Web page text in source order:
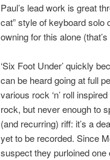
Paul’s lead work is great
cat” style of keyboard solo
owning for this alone
‘Six Foot Under’ quickly
can be heard going at full
various rock ‘n’ roll
rock, but never enough to
(and recurring) riff: it’s a
yet to be recorded. Since
suspect they purloined